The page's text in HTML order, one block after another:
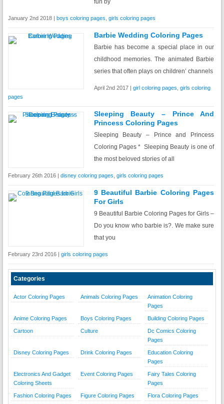
fun by
January 2nd 2018 | boys coloring pages girls coloring pages
Barbie Wedding Coloring Pages
Barbie has become a special place in our
childhood memories. The animated Barbie
series that often plays on children’ channels
April 2nd 2017 | girl coloring pages girls coloring
pages
Sleeping Beauty – Prince And
Princess Coloring Pages
Sleeping Beauty – Prince and Princess
Coloring Pages * Sleeping Beauty is one of
the most beloved stories of all
February 26th 2016 | disney coloring pages girls coloring pages
9 Beautiful Barbie Coloring Pages
For Girls
9 Beautiful Barbie Coloring Pages for Girls –
Do you know who barbie is?. We make sure
that you
February 23rd 2016 | girls coloring pages
Categories
Actor Coloring Pages Animals Coloring Pages
Animation Coloring
Pages
Anime Coloring Pages Boys Coloring Pages Building Coloring Pages
Cartoon Culture
Dc Comics Coloring
Pages
Disney Coloring Pages Drink Coloring Pages
Education Coloring
Pages
Electronics And Gadget
Coloring Sheets
Event Coloring Pages
Fairy Tales Coloring
Pages
Fashion Coloring Pages Figure Coloring Pages Flora Coloring Pages